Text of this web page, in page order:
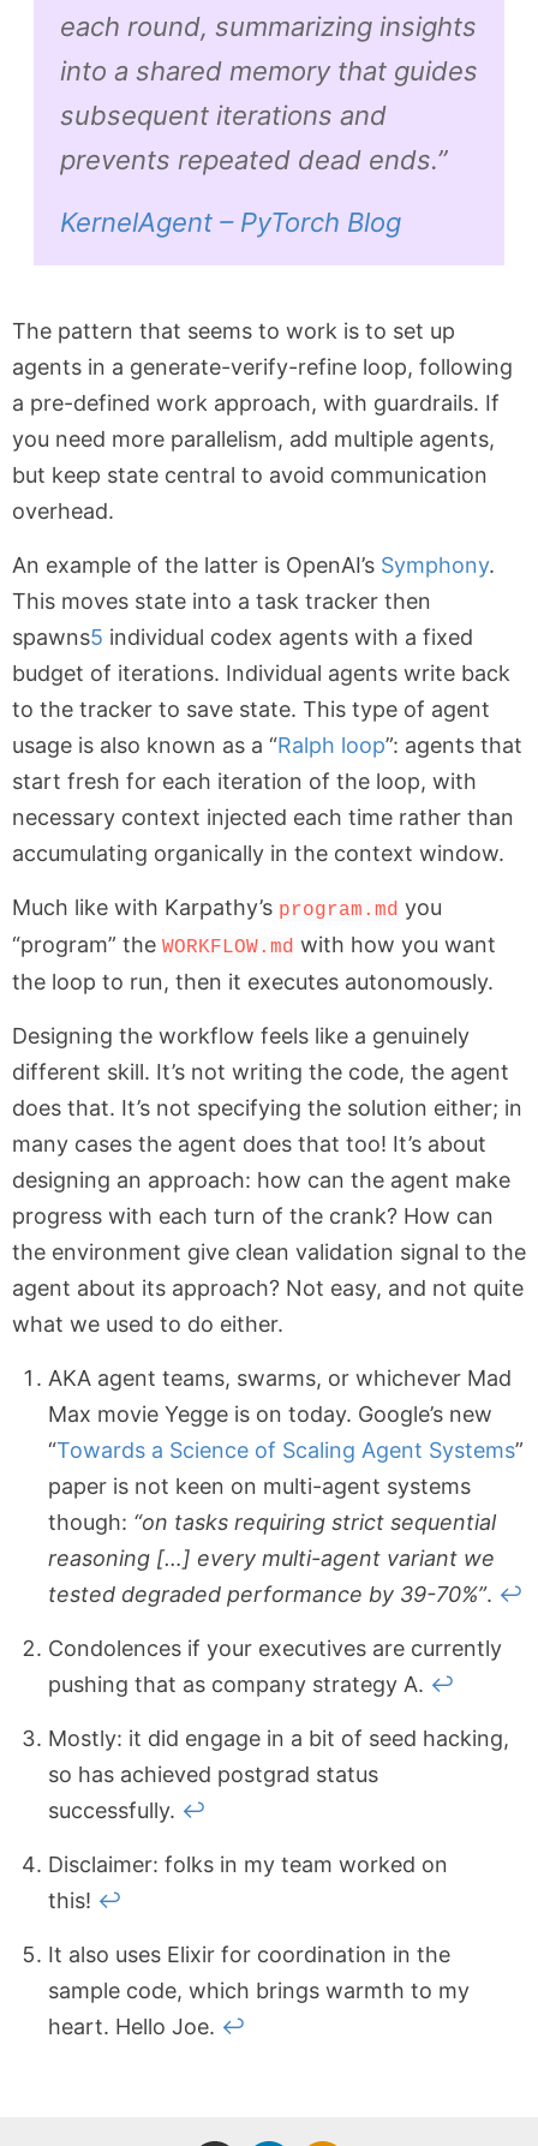
each round, summarizing insights
into a shared memory that guides
subsequent iterations and
prevents repeated dead ends.”
KernelAgent – PyTorch Blog
The pattern that seems to work is to set up
agents in a generate-verify-refine loop, following
a pre-defined work approach, with guardrails. If
you need more parallelism, add multiple agents,
but keep state central to avoid communication
overhead.
An example of the latter is OpenAI’s Symphony.
This moves state into a task tracker then
spawns5 individual codex agents with a fixed
budget of iterations. Individual agents write back
to the tracker to save state. This type of agent
usage is also known as a “Ralph loop”: agents that
start fresh for each iteration of the loop, with
necessary context injected each time rather than
accumulating organically in the context window.
Much like with Karpathy’s program.md you
“program” the WORKFLOW.md with how you want
the loop to run, then it executes autonomously.
Designing the workflow feels like a genuinely
different skill. It’s not writing the code, the agent
does that. It’s not specifying the solution either; in
many cases the agent does that too! It’s about
designing an approach: how can the agent make
progress with each turn of the crank? How can
the environment give clean validation signal to the
agent about its approach? Not easy, and not quite
what we used to do either.
AKA agent teams, swarms, or whichever Mad
Max movie Yegge is on today. Google’s new
“Towards a Science of Scaling Agent Systems”
paper is not keen on multi-agent systems
though: “on tasks requiring strict sequential
reasoning […] every multi-agent variant we
tested degraded performance by 39-70%”. ↩
Condolences if your executives are currently
pushing that as company strategy A. ↩
Mostly: it did engage in a bit of seed hacking,
so has achieved postgrad status
successfully. ↩
Disclaimer: folks in my team worked on
this! ↩
It also uses Elixir for coordination in the
sample code, which brings warmth to my
heart. Hello Joe. ↩